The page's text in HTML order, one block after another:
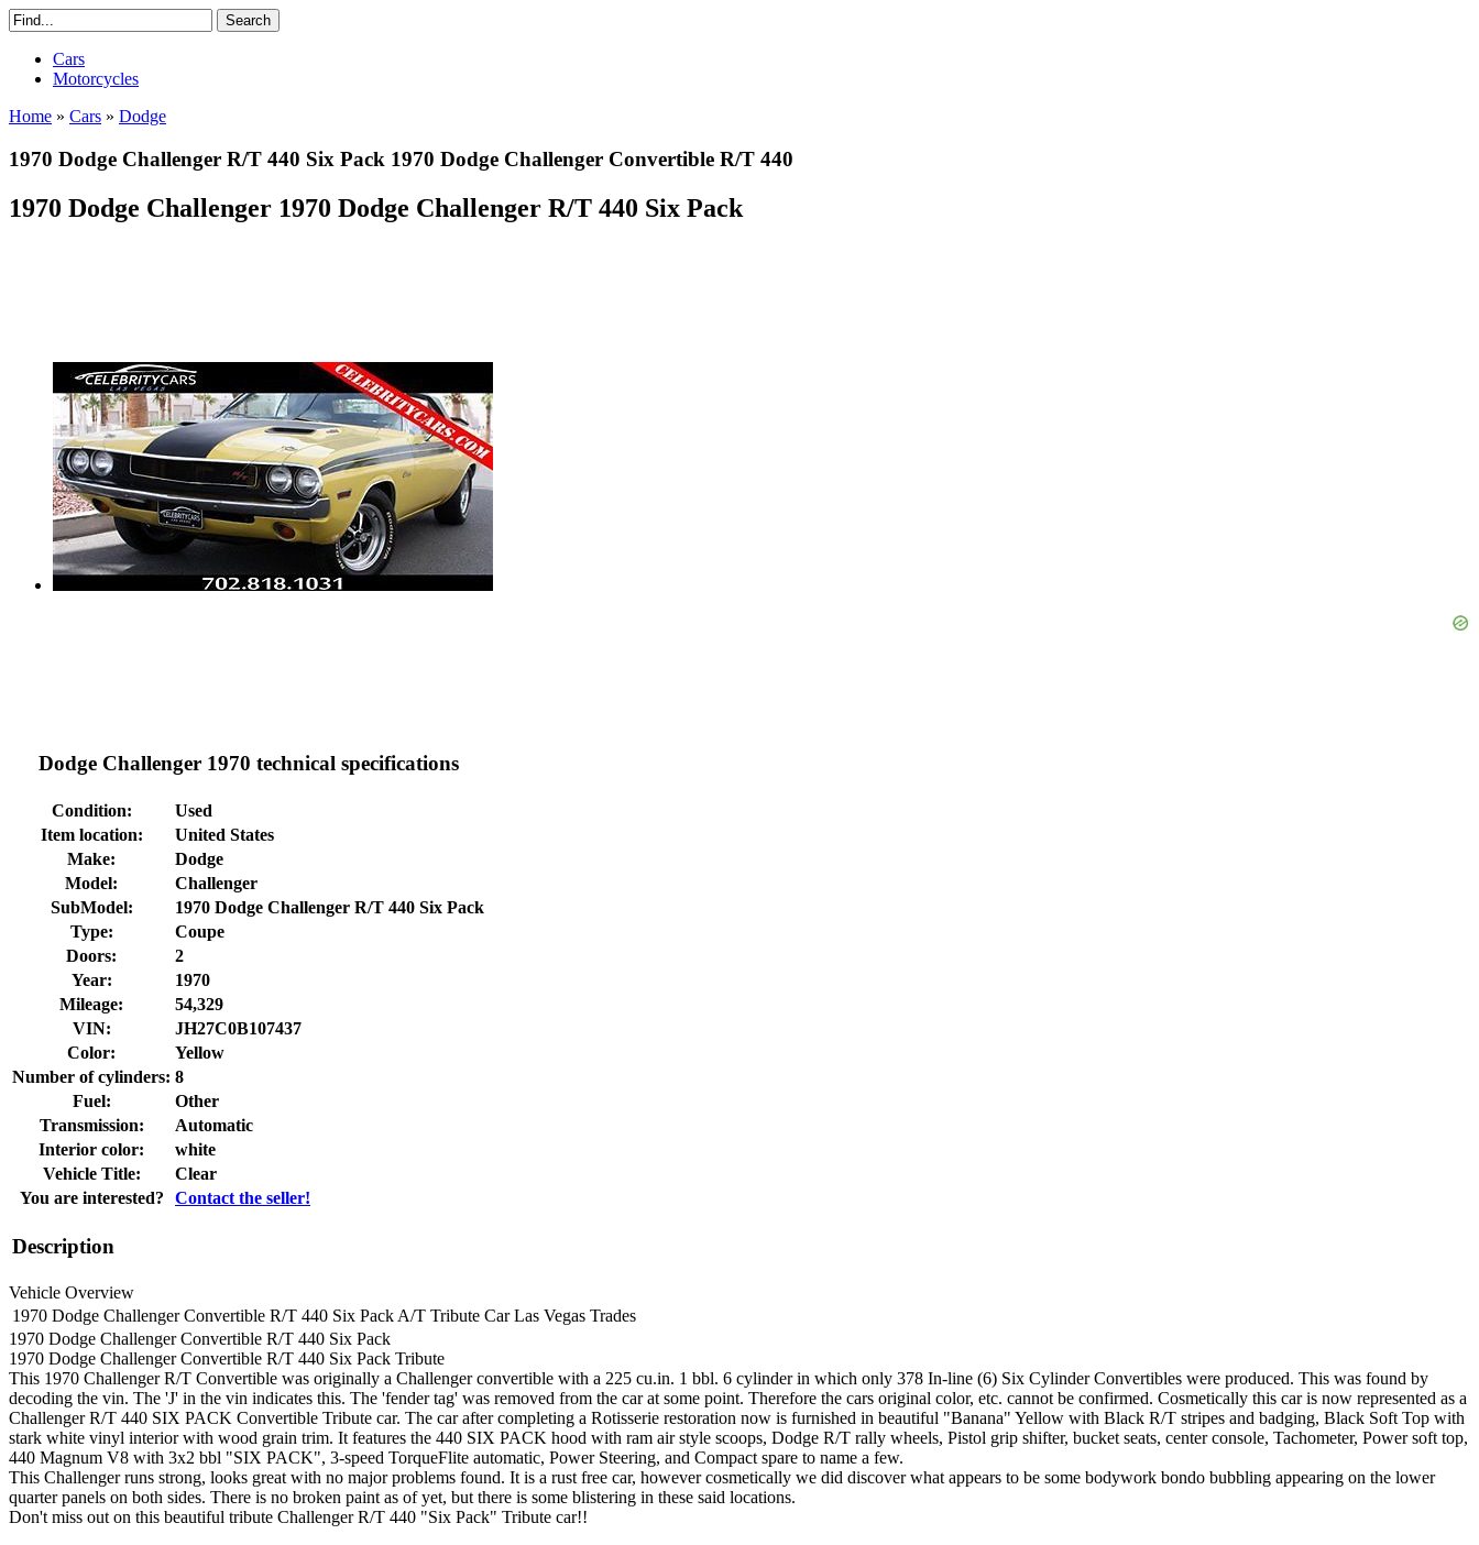
Cars
Motorcycles
Home » Cars » Dodge
1970 Dodge Challenger R/T 440 Six Pack 1970 Dodge Challenger Convertible R/T 440
1970 Dodge Challenger 1970 Dodge Challenger R/T 440 Six Pack
Dodge Challenger 1970 technical specifications
Condition:
Used
Item location:
United States
Make:
Dodge
Model:
Challenger
SubModel:
1970 Dodge Challenger R/T 440 Six Pack
Type:
Coupe
Doors:
2
Year:
1970
Mileage:
54,329
VIN:
JH27C0B107437
Color:
Yellow
Number of cylinders: 8
Fuel:
Other
Transmission:
Automatic
Interior color:
white
Vehicle Title:
Clear
You are interested?
Contact the seller!
Description
Vehicle Overview
1970 Dodge Challenger Convertible R/T 440 Six Pack A/T Tribute Car Las Vegas Trades
1970 Dodge Challenger Convertible R/T 440 Six Pack
1970 Dodge Challenger Convertible R/T 440 Six Pack Tribute
This 1970 Challenger R/T Convertible was originally a Challenger convertible with a 225 cu.in. 1 bbl. 6 cylinder in which only 378 In-line (6) Six Cylinder Convertibles were produced. This was found by
decoding the vin. The 'J' in the vin indicates this. The 'fender tag' was removed from the car at some point. Therefore the cars original color, etc. cannot be confirmed. Cosmetically this car is now represented as a
Challenger R/T 440 SIX PACK Convertible Tribute car. The car after completing a Rotisserie restoration now is furnished in beautiful "Banana" Yellow with Black R/T stripes and badging, Black Soft Top with
stark white vinyl interior with wood grain trim. It features the 440 SIX PACK hood with ram air style scoops, Dodge R/T rally wheels, Pistol grip shifter, bucket seats, center console, Tachometer, Power soft top,
440 Magnum V8 with 3x2 bbl "SIX PACK", 3-speed TorqueFlite automatic, Power Steering, and Compact spare to name a few.
This Challenger runs strong, looks great with no major problems found. It is a rust free car, however cosmetically we did discover what appears to be some bodywork bondo bubbling appearing on the lower
quarter panels on both sides. There is no broken paint as of yet, but there is some blistering in these said locations.
Don't miss out on this beautiful tribute Challenger R/T 440 "Six Pack" Tribute car!!